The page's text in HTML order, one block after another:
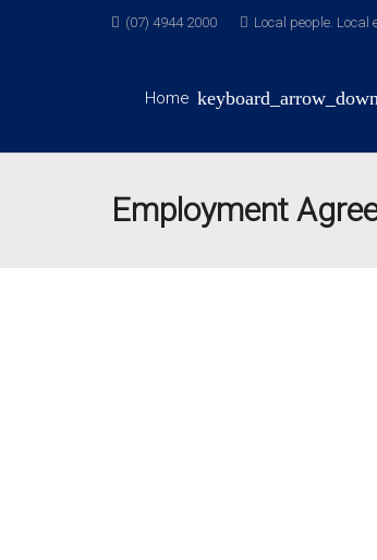
(07) 4944 2000 Local people.
Home
Employment